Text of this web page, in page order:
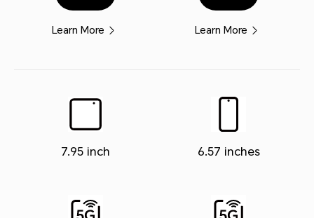
Learn More
7.95 inch
Learn More
6.57 inches